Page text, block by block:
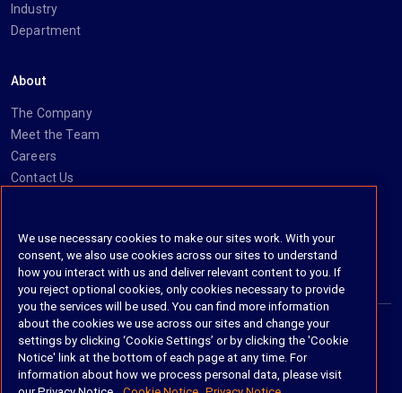
Industry
Department
About
The Company
Meet the Team
Careers
Contact Us
https://www.linkedin.com/company/imanage/
https://twitter.com/imanageinc
https://www.youtube.com/@iManage
https://imanage.com/newsletter-signup/
© 2026 iManage LLC. All rights reserved
Terms of Service
We use necessary cookies to make our sites work. With your
consent, we also use cookies across our sites to understand
how you interact with us and deliver relevant content to you. If
you reject optional cookies, only cookies necessary to provide
you the services will be used. You can find more information
about the cookies we use across our sites and change your
settings by clicking ‘Cookie Settings’ or by clicking the 'Cookie
Notice' link at the bottom of each page at any time. For
information about how we process personal data, please visit